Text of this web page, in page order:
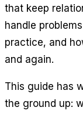
that keep
handle
practice, and
and again.
This guide has
the ground up: